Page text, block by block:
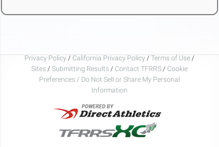
Privacy Policy / California Privacy Policy / Terms of Use /
Sites / Submitting Results / Contact TFRRS / Cookie
Preferences / Do Not Sell or Share My Personal
Information